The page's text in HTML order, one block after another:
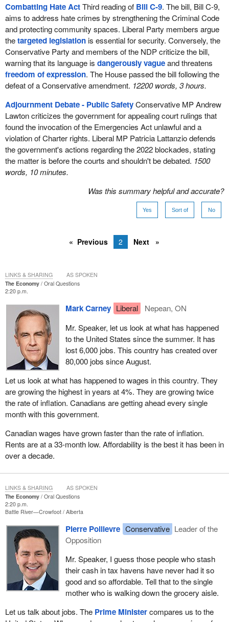
Combatting Hate ActThird reading of Bill C-9. The bill, Bill C-9,
aims to address hate crimes by strengthening the Criminal Code
and protecting community spaces. Liberal Party members argue
thetargeted legislationis essential for security. Conversely, the
Conservative Party and members of the NDP criticize the bill,
warning that its language is dangerously vagueand threatens
freedom of expression. The House passed the bill following the
defeat of a Conservative amendment. 12200 words, 3 hours.
Adjournment Debate - Public SafetyConservative MP Andrew
Lawton criticizes the government for appealing court rulings that
found the invocation of the Emergencies Act unlawful and a
violation of Charter rights. Liberal MP Patricia Lattanzio defends
the government's actions regarding the 2022 blockades, stating
the matter is before the courts and shouldn't be debated. 1500
words, 10 minutes.
Was this summary helpful and accurate?
Yes Sort of No
Previous 2 Next
The Economy
Oral Questions
2:20 p.m.
Mark Carney Liberal
Nepean, ON
Mr. Speaker, let us look at what has happened
to the United States since the summer. It has
lost 6,000 jobs. This country has created over
80,000 jobs since August.
Let us look at what has happened to wages in this country. They
are growing the highest in years at 4%. They are growing twice
the rate of inflation. Canadians are getting ahead every single
month with this government.
Canadian wages have grown faster than the rate of inflation.
Rents are at a 33-month low. Affordability is the best it has been in
over a decade.
LINKS & SHARING AS SPOKEN
The Economy
Oral Questions
2:20 p.m.
Battle River—Crowfoot Alberta
Pierre Poilievre Conservative Leader of the
Opposition
Mr. Speaker, I guess those people who stash
their cash in tax havens have never had it so
good and so affordable. Tell that to the single
mother who is walking down the grocery aisle.
Let us talk about jobs. The Prime Ministercompares us to the
LINKS & SHARING AS SPOKEN